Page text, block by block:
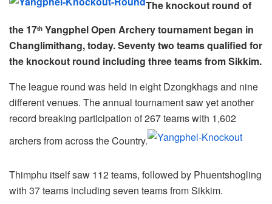
The knockout round of
the 17th Yangphel Open Archery tournament began in
Changlimithang, today. Seventy two teams qualified for
the knockout round including three teams from Sikkim.
The league round was held in eight Dzongkhags and nine
different venues. The annual tournament saw yet another
record breaking participation of 267 teams with 1,602
archers from across the Country.
Thimphu itself saw 112 teams, followed by Phuentshogling
with 37 teams including seven teams from Sikkim.